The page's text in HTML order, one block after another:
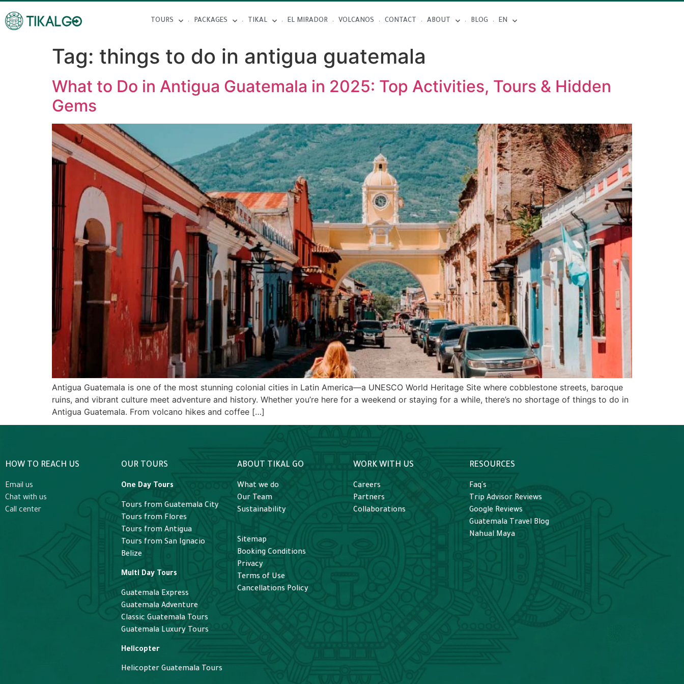
TOURS PACKAGES TIKAL EL MIRADOR VOLCANOS CONTACT ABOUT BLOG EN
Tag: things to do in antigua guatemala
What to Do in Antigua Guatemala in 2025: Top Activities, Tours & Hidden
Gems
Antigua Guatemala is one of the most stunning colonial cities in Latin America—a UNESCO World Heritage Site where cobblestone streets, baroque
ruins, and vibrant culture meet adventure and history. Whether you’re here for a weekend or staying for a while, there’s no shortage of things to do in
Antigua Guatemala. From volcano hikes and coffee […]
HOW TO REACH US
Email us
Chat with us
Call center
OUR TOURS
One Day Tours
Tours from Guatemala City
Tours from Flores
Tours from Antigua
Tours from San Ignacio
Belize
Multi Day Tours
Guatemala Express
Guatemala Adventure
Classic Guatemala Tours
Guatemala Luxury Tours
Helicopter
Helicopter Guatemala Tours
ABOUT TIKAL GO
What we do
Our Team
Sustainability
Sitemap
Booking Conditions
Privacy
Terms of Use
Cancellations Policy
WORK WITH US
Careers
Partners
Collaborations
RESOURCES
Faq´s
Trip Advisor Reviews
Google Reviews
Guatemala Travel Blog
Nahual Maya